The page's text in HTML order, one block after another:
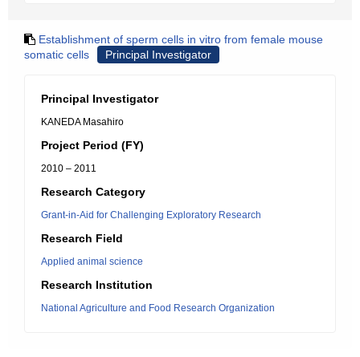
Establishment of sperm cells in vitro from female mouse
somatic cells
Principal Investigator
Principal Investigator
KANEDA Masahiro
Project Period (FY)
2010 – 2011
Research Category
Grant-in-Aid for Challenging Exploratory Research
Research Field
Applied animal science
Research Institution
National Agriculture and Food Research Organization